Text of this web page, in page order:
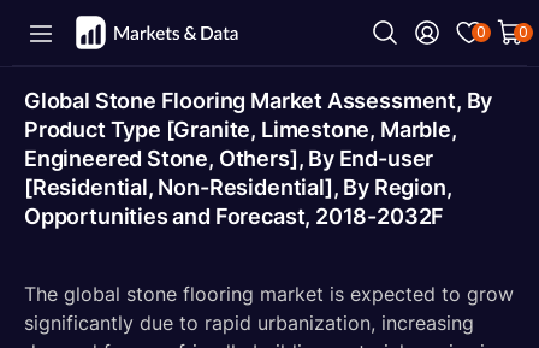
0 0
Global Stone Flooring Market Assessment, By
Product Type [Granite, Limestone, Marble,
Engineered Stone, Others], By End-user
[Residential, Non-Residential], By Region,
Opportunities and Forecast, 2018-2032F
The global stone flooring market is expected to grow
significantly due to rapid urbanization, increasing